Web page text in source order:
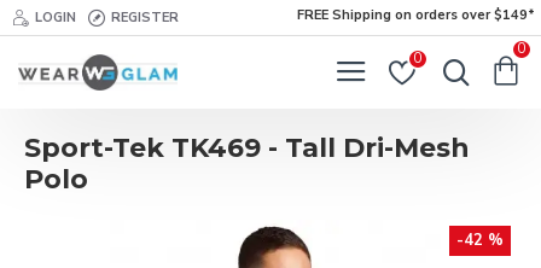
LOGIN REGISTER FREE Shipping on orders over $149*
0
0
Sport-Tek TK469 - Tall Dri-Mesh
Polo
-42 %